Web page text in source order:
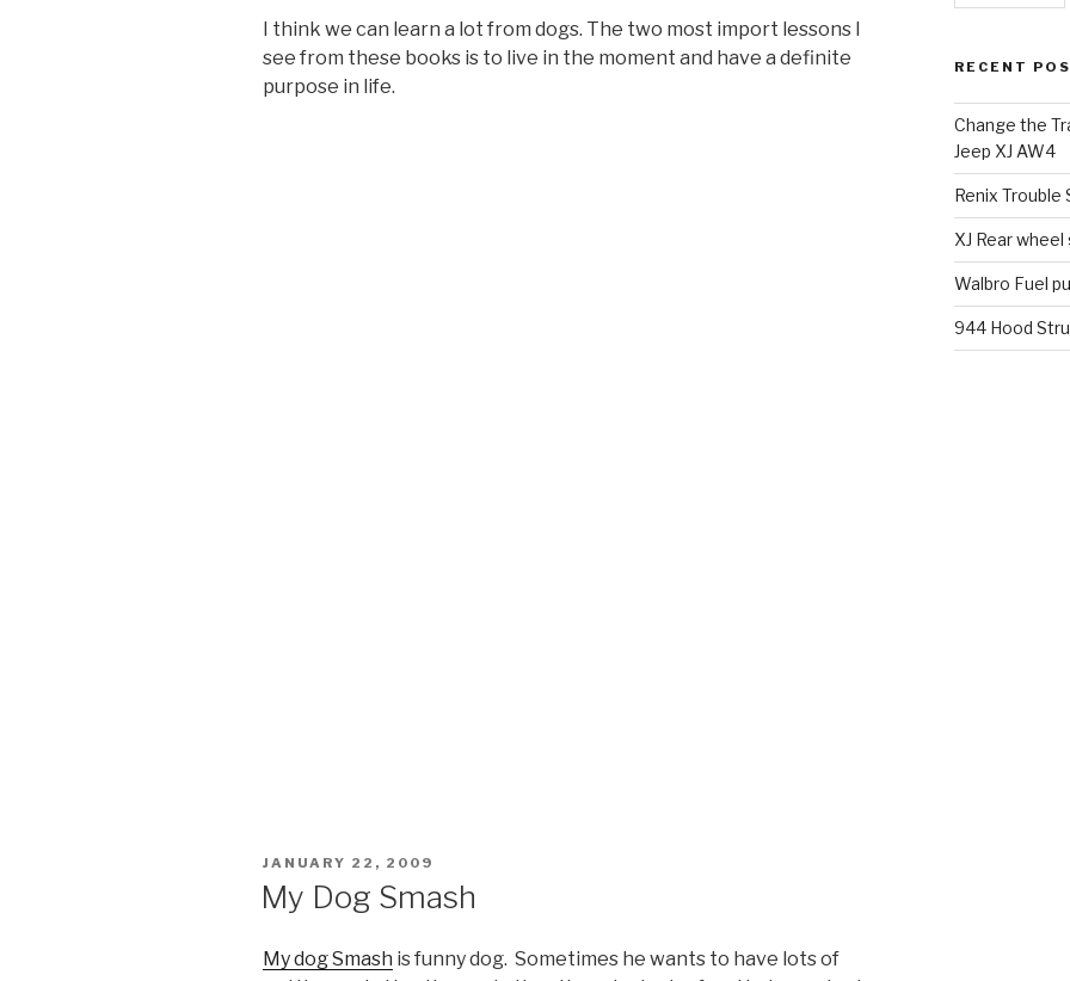
I think we can learn a lot from dogs. The two most import lessons I
see from these books is to live in the moment and have a definite
purpose in life.
POSTED
JANUARY 22, 2009
My Dog Smash
My dog Smash is funny dog. Sometimes he wants to have lots of
RECENT
Change the
Jeep XJ AW4
Renix Trouble
XJ Rear
Walbro Fuel
944 Hood